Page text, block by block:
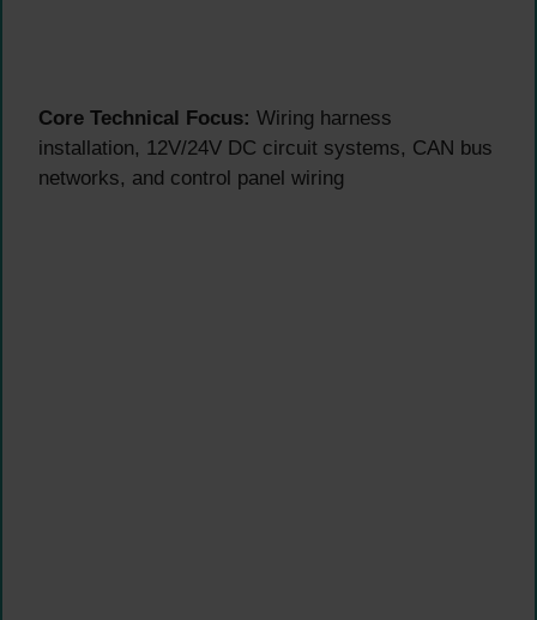
Core Technical Focus: Wiring harness
installation, 12V/24V DC circuit systems, CAN bus
networks, and control panel wiring